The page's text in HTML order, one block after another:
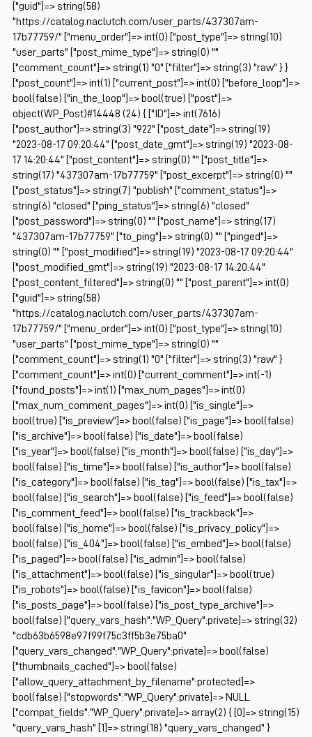
["guid"]=> string(58)
"https://catalog.naclutch.com/user_parts/437307am-
17b77759/" ["menu_order"]=> int(0) ["post_type"]=> string(10)
"user_parts" ["post_mime_type"]=> string(0) ""
["comment_count"]=> string(1) "0" ["filter"]=> string(3) "raw" } }
["post_count"]=> int(1) ["current_post"]=> int(0) ["before_loop"]=>
bool(false) ["in_the_loop"]=> bool(true) ["post"]=>
object(WP_Post)#14448 (24) { ["ID"]=> int(7616)
["post_author"]=> string(3) "922" ["post_date"]=> string(19)
"2023-08-17 09:20:44" ["post_date_gmt"]=> string(19) "2023-08-
17 14:20:44" ["post_content"]=> string(0) "" ["post_title"]=>
string(17) "437307am-17b77759" ["post_excerpt"]=> string(0) ""
["post_status"]=> string(7) "publish" ["comment_status"]=>
string(6) "closed" ["ping_status"]=> string(6) "closed"
["post_password"]=> string(0) "" ["post_name"]=> string(17)
"437307am-17b77759" ["to_ping"]=> string(0) "" ["pinged"]=>
string(0) "" ["post_modified"]=> string(19) "2023-08-17 09:20:44"
["post_modified_gmt"]=> string(19) "2023-08-17 14:20:44"
["post_content_filtered"]=> string(0) "" ["post_parent"]=> int(0)
["guid"]=> string(58)
"https://catalog.naclutch.com/user_parts/437307am-
17b77759/" ["menu_order"]=> int(0) ["post_type"]=> string(10)
"user_parts" ["post_mime_type"]=> string(0) ""
["comment_count"]=> string(1) "0" ["filter"]=> string(3) "raw" }
["comment_count"]=> int(0) ["current_comment"]=> int(-1)
["found_posts"]=> int(1) ["max_num_pages"]=> int(0)
["max_num_comment_pages"]=> int(0) ["is_single"]=>
bool(true) ["is_preview"]=> bool(false) ["is_page"]=> bool(false)
["is_archive"]=> bool(false) ["is_date"]=> bool(false)
["is_year"]=> bool(false) ["is_month"]=> bool(false) ["is_day"]=>
bool(false) ["is_time"]=> bool(false) ["is_author"]=> bool(false)
["is_category"]=> bool(false) ["is_tag"]=> bool(false) ["is_tax"]=>
bool(false) ["is_search"]=> bool(false) ["is_feed"]=> bool(false)
["is_comment_feed"]=> bool(false) ["is_trackback"]=>
bool(false) ["is_home"]=> bool(false) ["is_privacy_policy"]=>
bool(false) ["is_404"]=> bool(false) ["is_embed"]=> bool(false)
["is_paged"]=> bool(false) ["is_admin"]=> bool(false)
["is_attachment"]=> bool(false) ["is_singular"]=> bool(true)
["is_robots"]=> bool(false) ["is_favicon"]=> bool(false)
["is_posts_page"]=> bool(false) ["is_post_type_archive"]=>
bool(false) ["query_vars_hash":"WP_Query":private]=> string(32)
"cdb63b6598e97f99f75c3ff5b3e75ba0"
["query_vars_changed":"WP_Query":private]=> bool(false)
["thumbnails_cached"]=> bool(false)
["allow_query_attachment_by_filename":protected]=>
bool(false) ["stopwords":"WP_Query":private]=> NULL
["compat_fields":"WP_Query":private]=> array(2) { [0]=> string(15)
"query_vars_hash" [1]=> string(18) "query_vars_changed" }